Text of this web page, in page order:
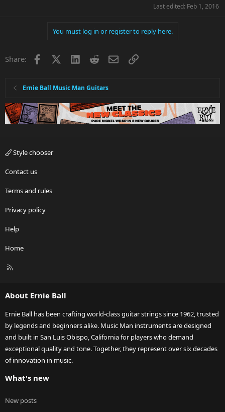
Last edited: Feb 1, 2016
You must log in or register to reply here.
Share: Facebook LinkedInRedditEmailLink
Ernie Ball Music Man Guitars
Style chooser
Contact us
Terms and rules
Privacy policy
Help
Home
R
About Ernie Ball
Ernie Ball has been crafting world-class guitar strings since 1962, trusted
by legends and beginners alike. Music Man instruments are designed
and built in San Luis Obispo, California for players who demand
exceptional quality and tone. Together, they represent over six decades
of innovation in music.
What's new
New posts